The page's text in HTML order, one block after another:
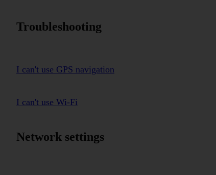
Troubleshooting
I can't use GPS navigation
I can't use Wi-Fi
Network settings